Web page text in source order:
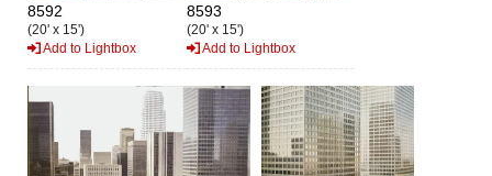
8592
(20' x 15')
Add to Lightbox
8593
(20' x 15')
Add to Lightbox